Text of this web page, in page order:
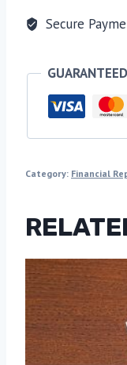
Secure
Category: Financial